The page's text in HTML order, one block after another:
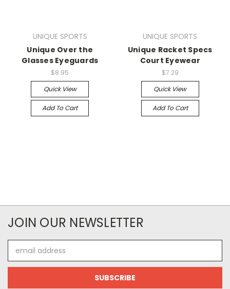
UNIQUE SPORTS
Unique Over the
Glasses Eyeguards
$8.95
Quick View
Add To Cart
UNIQUE SPORTS
Unique Racket Specs
Court Eyewear
$7.29
Quick View
Add To Cart
JOIN OUR NEWSLETTER
Address